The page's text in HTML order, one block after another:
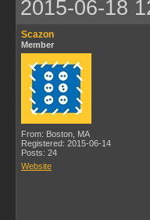
2015-06-18
Scazon
Member
From: Boston, MA
Registered: 2015-06-14
Posts: 24
Website